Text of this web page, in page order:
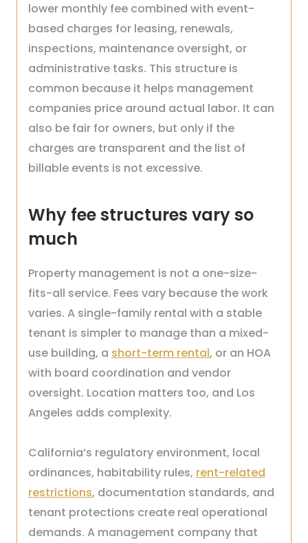
lower monthly fee combined with event-
based charges for leasing, renewals,
inspections, maintenance oversight, or
administrative tasks. This structure is
common because it helps management
companies price around actual labor. It can
also be fair for owners, but only if the
charges are transparent and the list of
billable events is not excessive.
Why fee structures vary so
much
Property management is not a one-size-
fits-all service. Fees vary because the work
varies. A single-family rental with a stable
tenant is simpler to manage than a mixed-
use building, a short-term rental, or an HOA
with board coordination and vendor
oversight. Location matters too, and Los
Angeles adds complexity.
California’s regulatory environment, local
ordinances, habitability rules, rent-related
restrictions, documentation standards, and
tenant protections create real operational
demands. A management company that